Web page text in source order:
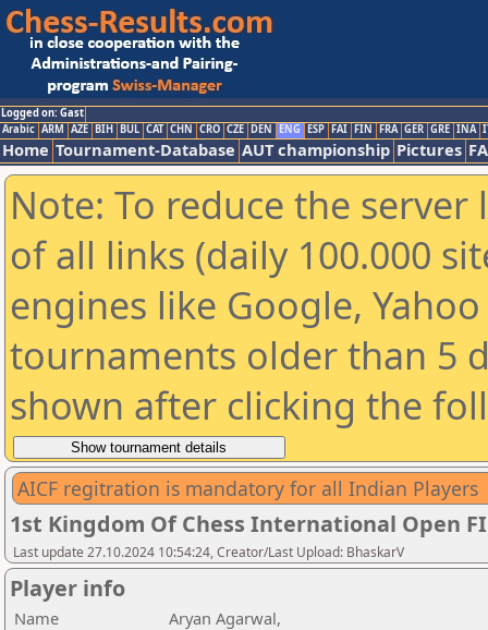
Logged on: Gast
Arabic ARM AZE BIH BUL CAT CHN CRO CZE DEN ENG ESP FAI FIN FRA GER GRE INA
Home Tournament-Database AUT championship Pictures
Note: To reduce the
of all links (daily 100.000
engines like Google,
tournaments older than 5
shown after clicking the
AICF regitration is mandatory for all Indian Players
1st Kingdom Of Chess International Open
Last update 27.10.2024 10:54:24, Creator/Last Upload: BhaskarV
Player info
Name
Aryan Agarwal,